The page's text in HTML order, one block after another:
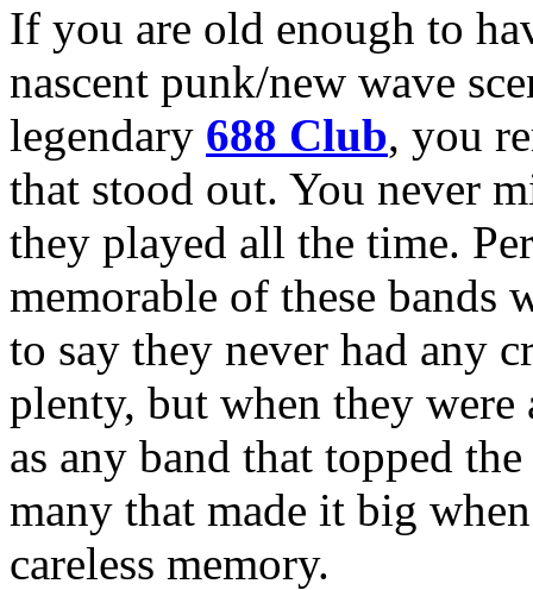
If you are old enough to
nascent punk/new wave
legendary 688 Club, you
that stood out. You never
they played all the time.
memorable of these bands
to say they never had any
plenty, but when they were
as any band that topped
many that made it big
careless memory.